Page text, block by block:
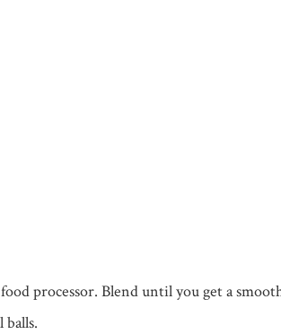
processor. Blend until you get a
balls.